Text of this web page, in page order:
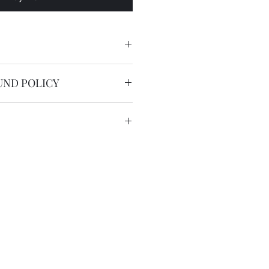
POLICY
20 working days by registered